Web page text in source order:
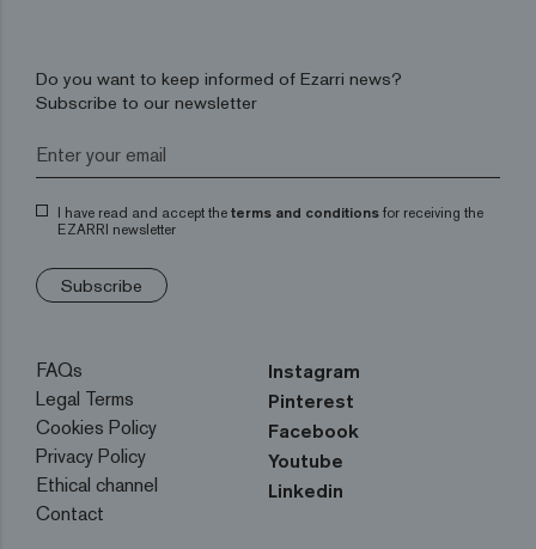
Do you want to keep informed of Ezarri news?
Subscribe to our newsletter
I have read and accept the terms and conditions for receiving the
EZARRI newsletter
Subscribe
FAQs
Legal Terms
Cookies Policy
Privacy Policy
Ethical channel
Contact
Instagram
Pinterest
Facebook
Youtube
Linkedin